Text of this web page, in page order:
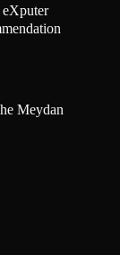
eXputer
Meydan